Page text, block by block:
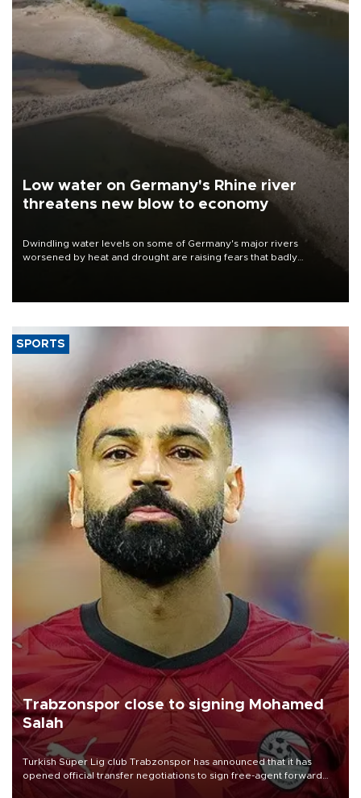
Low water on Germany's Rhine river
threatens new blow to economy
Dwindling water levels on some of Germany's major rivers
worsened by heat and drought are raising fears that badly
SPORTS
Trabzonspor close to signing Mohamed
Salah
Turkish Süper Lig club Trabzonspor has announced that it has
opened official transfer negotiations to sign free-agent forward
Mohamed Salah.